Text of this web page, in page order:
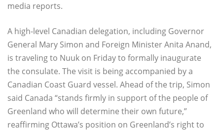
media reports.
A high-level Canadian delegation, including Governor
General Mary Simon and Foreign Minister Anita Anand,
is traveling to Nuuk on Friday to formally inaugurate
the consulate. The visit is being accompanied by a
Canadian Coast Guard vessel. Ahead of the trip, Simon
said Canada “stands firmly in support of the people of
Greenland who will determine their own future,”
reaffirming Ottawa’s position on Greenland’s right to